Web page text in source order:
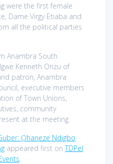
were the first female
Dame Virgy Etiaba and
all the political parties
Anambra South
Kenneth Orizu of
patron, Anambra
executive members
of Town Unions,
community
at the meeting.
Ọhaneze Ndigbo
appeared first onTDPel
.